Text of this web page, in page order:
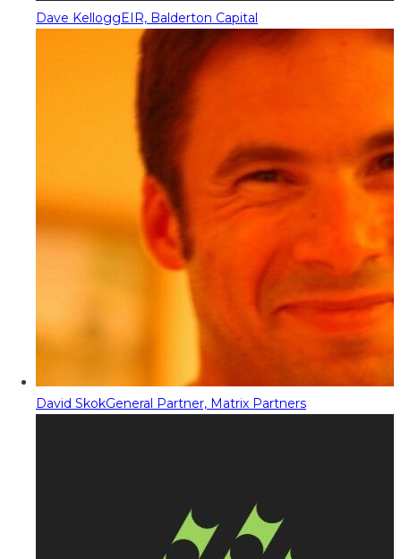
Dave KelloggEIR, Balderton Capital
David SkokGeneral Partner, Matrix Partners